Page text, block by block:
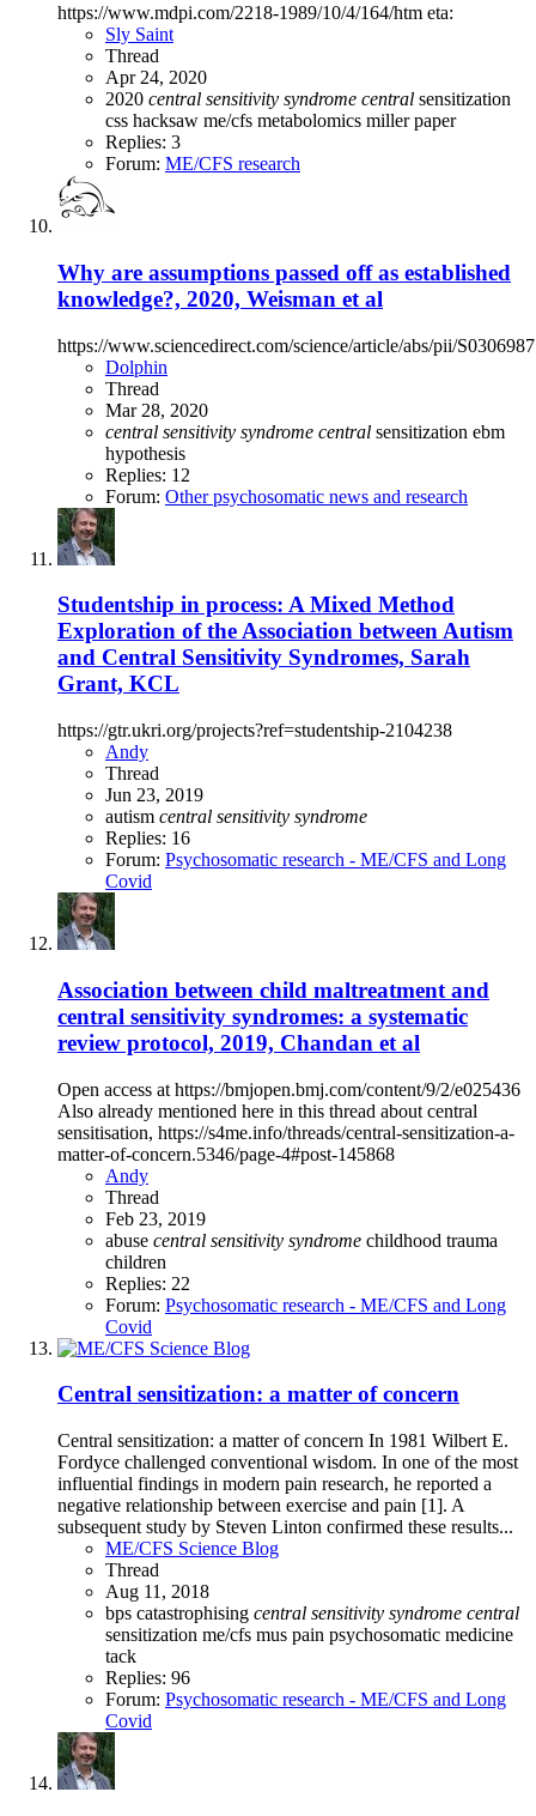
https://www.mdpi.com/2218-1989/10/4/164/htm eta:
Sly Saint
Thread
Apr 24, 2020
2020 central sensitivity syndrome central sensitization
css hacksaw me/cfs metabolomics millerpaper
Replies: 3
Forum: ME/CFS research
Why are assumptions passed off as established
knowledge?, 2020, Weisman et al
https://www.sciencedirect.com/science/article/abs/pii/
Dolphin
Thread
Mar 28, 2020
central sensitivity syndrome central sensitization ebm
hypothesis
Replies: 12
Forum: Other psychosomatic news and research
Studentship in process: A Mixed Method
Exploration of the Association between Autism
and Central Sensitivity Syndromes, Sarah
Grant, KCL
https://gtr.ukri.org/projects?ref=studentship-2104238
Andy
Thread
Jun 23, 2019
autism central sensitivity syndrome
Replies: 16
Forum: Psychosomatic research - ME/CFS and Long
Covid
Association between child maltreatment and
central sensitivity syndromes: a systematic
review protocol, 2019, Chandan et al
Open access at https://bmjopen.bmj.com/content/9/2/e025436
Also already mentioned here in this thread about central
sensitisation, https://s4me.info/threads/central-sensitization-a-
matter-of-concern.5346/page-4#post-145868
Andy
Thread
Feb 23, 2019
abuse central sensitivity syndrome childhood trauma
children
Replies: 22
Forum: Psychosomatic research - ME/CFS and Long
Covid
Central sensitization: a matter of concern
Central sensitization: a matter of concern In 1981 Wilbert E.
Fordyce challenged conventional wisdom. In one of the most
influential findings in modern pain research, he reported a
negative relationship between exercise and pain [1]. A
subsequent study by Steven Linton confirmed these results...
ME/CFS Science Blog
Thread
Aug 11, 2018
bps catastrophising central sensitivity syndrome central
sensitization me/cfs mus pain psychosomatic medicine
tack
Replies: 96
Forum: Psychosomatic research - ME/CFS and Long
Covid